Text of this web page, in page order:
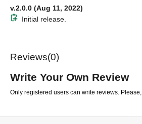
v.2.0.0 (Aug 11, 2022)
Initial release.
Reviews(0)
Write Your Own Review
Only registered users can write reviews. Please,